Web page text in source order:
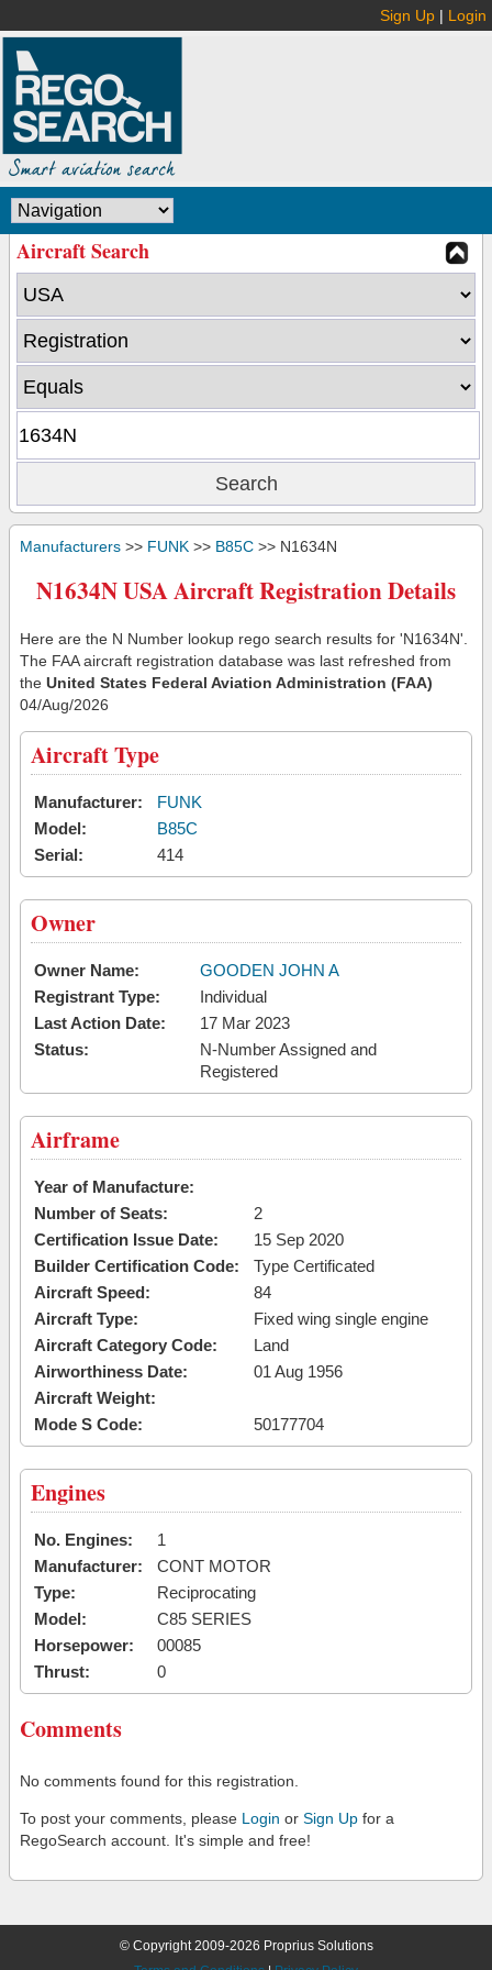
Sign Up | Login
Aircraft Search
Manufacturers >> FUNK >> B85C >> N1634N
N1634N USA Aircraft Registration Details
Here are the N Number lookup rego search results for 'N1634N'.
The FAA aircraft registration database was last refreshed from
the United States Federal Aviation Administration (FAA)
04/Aug/2026
Aircraft Type
Manufacturer:
FUNK
Model:
B85C
Serial:
414
Owner
Owner Name:
GOODEN JOHN A
Registrant Type:
Individual
Last Action Date:
17 Mar 2023
Status:
N-Number Assigned and
Registered
Airframe
Year of Manufacture:
Number of Seats:
2
Certification Issue Date:
15 Sep 2020
Builder Certification Code:
Type Certificated
Aircraft Speed:
84
Aircraft Type:
Fixed wing single engine
Aircraft Category Code:
Land
Airworthiness Date:
01 Aug 1956
Aircraft Weight:
Mode S Code:
50177704
Engines
No. Engines:
1
Manufacturer:
CONT MOTOR
Type:
Reciprocating
Model:
C85 SERIES
Horsepower:
00085
Thrust:
0
Comments
No comments found for this registration.
To post your comments, please Login or Sign Up for a
RegoSearch account. It's simple and free!
© Copyright 2009-2026 Proprius Solutions